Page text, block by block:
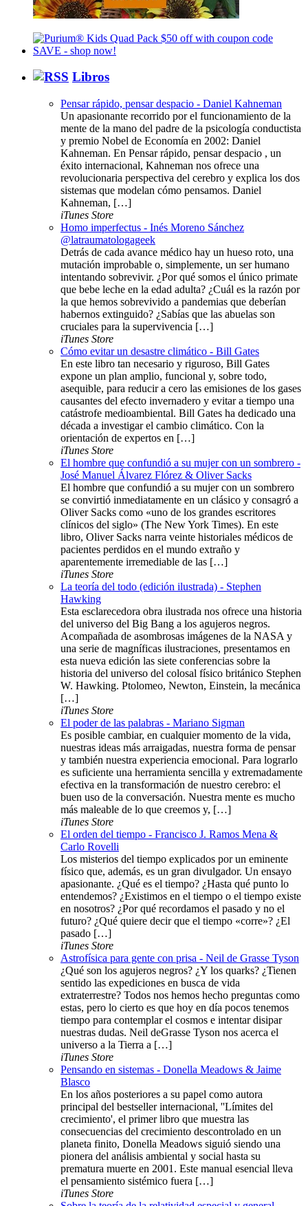
Libros
Pensar rápido, pensar despacio - Daniel Kahneman
Un apasionante recorrido por el funcionamiento de la
mente de la mano del padre de la psicología conductista
y premio Nobel de Economía en 2002: Daniel
Kahneman. En Pensar rápido, pensar despacio , un
éxito internacional, Kahneman nos ofrece una
revolucionaria perspectiva del cerebro y explica los dos
sistemas que modelan cómo pensamos. Daniel
Kahneman, […]
iTunes Store
Homo imperfectus - Inés Moreno Sánchez
@latraumatologageek
Detrás de cada avance médico hay un hueso roto, una
mutación improbable o, simplemente, un ser humano
intentando sobrevivir. ¿Por qué somos el único primate
que bebe leche en la edad adulta? ¿Cuál es la razón por
la que hemos sobrevivido a pandemias que deberían
habernos extinguido? ¿Sabías que las abuelas son
cruciales para la supervivencia […]
iTunes Store
Cómo evitar un desastre climático - Bill Gates
En este libro tan necesario y riguroso, Bill Gates
expone un plan amplio, funcional y, sobre todo,
asequible, para reducir a cero las emisiones de los gases
causantes del efecto invernadero y evitar a tiempo una
catástrofe medioambiental. Bill Gates ha dedicado una
década a investigar el cambio climático. Con la
orientación de expertos en […]
iTunes Store
El hombre que confundió a su mujer con un sombrero -
José Manuel Álvarez Flórez & Oliver Sacks
El hombre que confundió a su mujer con un sombrero
se convirtió inmediatamente en un clásico y consagró a
Oliver Sacks como «uno de los grandes escritores
clínicos del siglo» (The New York Times). En este
libro, Oliver Sacks narra veinte historiales médicos de
pacientes perdidos en el mundo extraño y
aparentemente irremediable de las […]
iTunes Store
La teoría del todo (edición ilustrada) - Stephen
Hawking
Esta esclarecedora obra ilustrada nos ofrece una historia
del universo del Big Bang a los agujeros negros.
Acompañada de asombrosas imágenes de la NASA y
una serie de magníficas ilustraciones, presentamos en
esta nueva edición las siete conferencias sobre la
historia del universo del colosal físico británico Stephen
W. Hawking. Ptolomeo, Newton, Einstein, la mecánica
[…]
iTunes Store
El poder de las palabras - Mariano Sigman
Es posible cambiar, en cualquier momento de la vida,
nuestras ideas más arraigadas, nuestra forma de pensar
y también nuestra experiencia emocional. Para lograrlo
es suficiente una herramienta sencilla y extremadamente
efectiva en la transformación de nuestro cerebro: el
buen uso de la conversación. Nuestra mente es mucho
más maleable de lo que creemos y, […]
iTunes Store
El orden del tiempo - Francisco J. Ramos Mena &
Carlo Rovelli
Los misterios del tiempo explicados por un eminente
físico que, además, es un gran divulgador. Un ensayo
apasionante. ¿Qué es el tiempo? ¿Hasta qué punto lo
entendemos? ¿Existimos en el tiempo o el tiempo existe
en nosotros? ¿Por qué recordamos el pasado y no el
futuro? ¿Qué quiere decir que el tiempo «corre»? ¿El
pasado […]
iTunes Store
Astrofísica para gente con prisa - Neil de Grasse Tyson
¿Qué son los agujeros negros? ¿Y los quarks? ¿Tienen
sentido las expediciones en busca de vida
extraterrestre? Todos nos hemos hecho preguntas como
estas, pero lo cierto es que hoy en día pocos tenemos
tiempo para contemplar el cosmos e intentar disipar
nuestras dudas. Neil deGrasse Tyson nos acerca el
universo a la Tierra a […]
iTunes Store
Pensando en sistemas - Donella Meadows & Jaime
Blasco
En los años posteriores a su papel como autora
principal del bestseller internacional, ''Límites del
crecimiento', el primer libro que muestra las
consecuencias del crecimiento descontrolado en un
planeta finito, Donella Meadows siguió siendo una
pionera del análisis ambiental y social hasta su
prematura muerte en 2001. Este manual esencial lleva
el pensamiento sistémico fuera […]
iTunes Store